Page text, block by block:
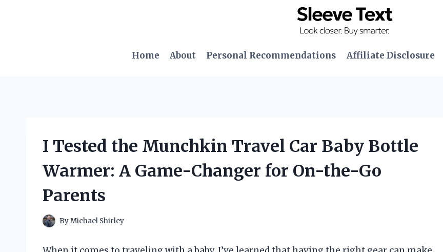
Home
About Personal Recommendations Affiliate Disclosure
I Tested the Munchkin Travel Car Baby Bottle
Warmer: A Game-Changer for On-the-Go
Parents
ByMichael Shirley